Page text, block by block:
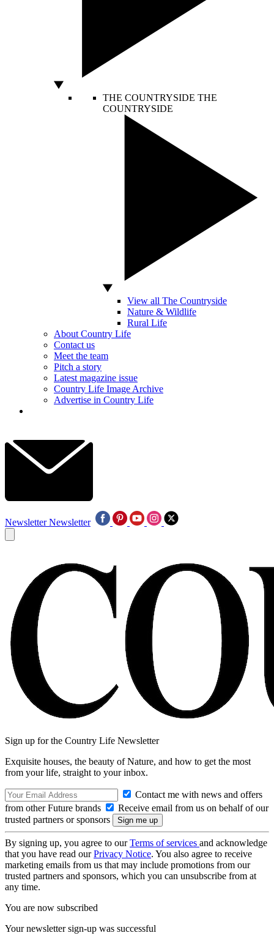
THE COUNTRYSIDE THE
COUNTRYSIDE
View all The Countryside
Nature & Wildlife
Rural Life
About Country Life
Contact us
Meet the team
Pitch a story
Latest magazine issue
Country Life Image Archive
Advertise in Country Life
Newsletter Newsletter
Sign up for the Country Life Newsletter
Exquisite houses, the beauty of Nature, and how to get the most
from your life, straight to your inbox.
Contact me with news and offers
from other Future brands
Receive email from us on behalf of our
trusted partners or sponsors
By signing up, you agree to ourTerms of services and acknowledge
that you have read ourPrivacy Notice. You also agree to receive
marketing emails from us that may include promotions from our
trusted partners and sponsors, which you can unsubscribe from at
any time.
You are now subscribed
Your newsletter sign-up was successful